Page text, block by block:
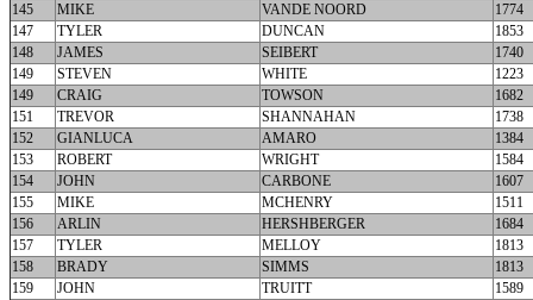
145
MIKE VANDE NOORD
1774
147
TYLER DUNCAN
1853
148
JAMES SEIBERT
1740
149
STEVEN WHITE
1223
149
CRAIG TOWSON
1682
151
TREVOR SHANNAHAN
1738
152
GIANLUCA AMARO
1384
153
ROBERT WRIGHT
1584
154
JOHN CARBONE
1607
155
MIKE MCHENRY
1511
156
ARLIN HERSHBERGER
1684
157
TYLER MELLOY
1813
158
BRADY SIMMS
1813
159
JOHN TRUITT
1589